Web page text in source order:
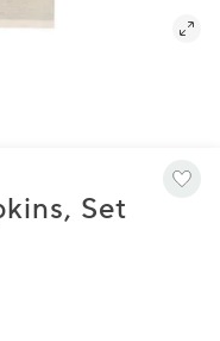
Set